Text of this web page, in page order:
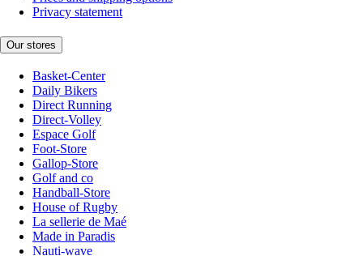
Privacy statement
Our stores
Basket-Center
Daily Bikers
Direct Running
Direct-Volley
Espace Golf
Foot-Store
Gallop-Store
Golf and co
Handball-Store
House of Rugby
La sellerie de Maé
Made in Paradis
Nauti-wave